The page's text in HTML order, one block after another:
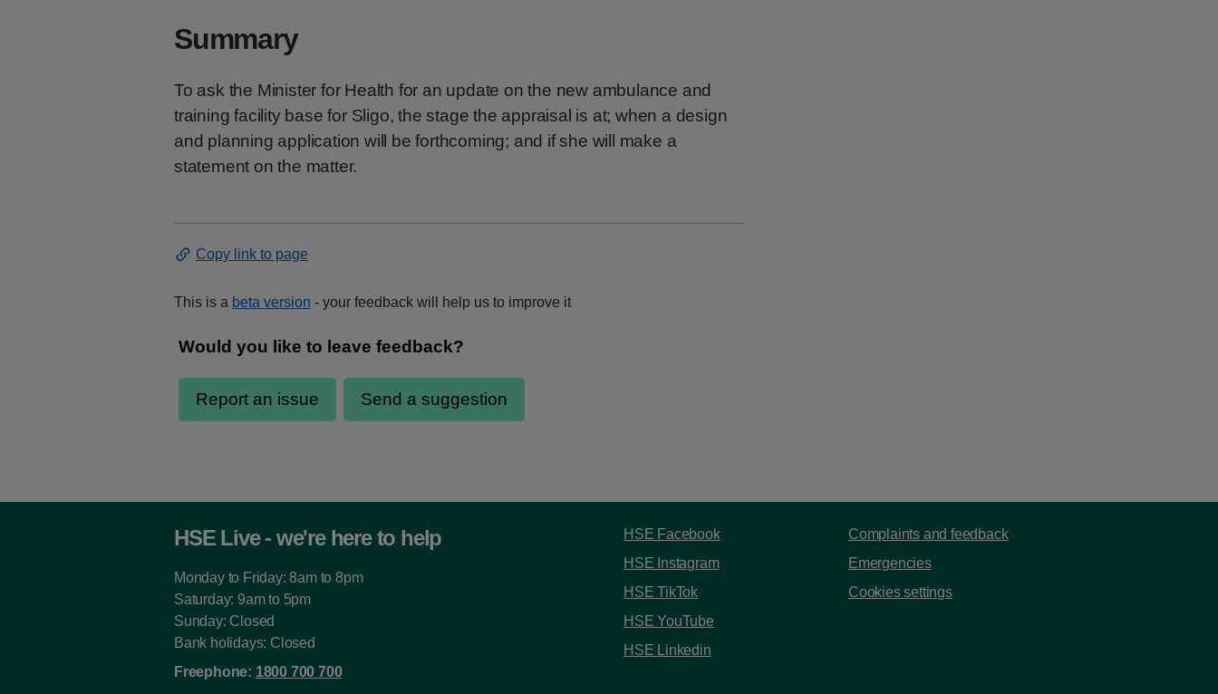
Summary
To ask the Minister for Health for an update on the new ambulance and
training facility base for Sligo, the stage the appraisal is at; when a design
and planning application will be forthcoming; and if she will make a
statement on the matter.
Copy link to page
This is a beta version - your feedback will help us to improve it
HSE Live - we're here to help
Monday to Friday: 8am to 8pm
Saturday: 9am to 5pm
Sunday: Closed
Bank holidays: Closed
Freephone: 1800 700 700
HSE Facebook
HSE Instagram
HSE TikTok
HSE YouTube
HSE Linkedin
Complaints and feedback
Emergencies
Cookies settings